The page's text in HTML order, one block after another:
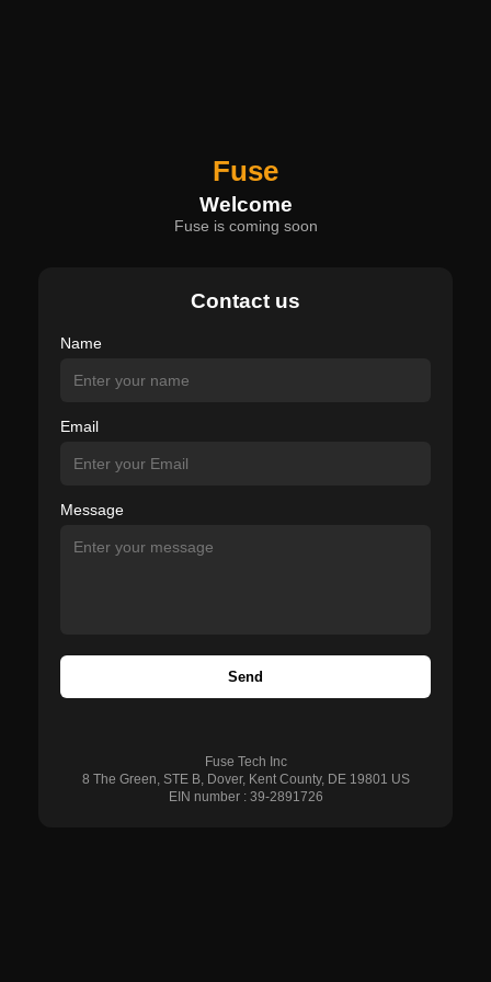
Fuse
Welcome
Fuse is coming soon
Contact us
Name
Email
Message
Send
Fuse Tech Inc
8 The Green, STE B, Dover, Kent County, DE 19801 US
EIN number : 39-2891726